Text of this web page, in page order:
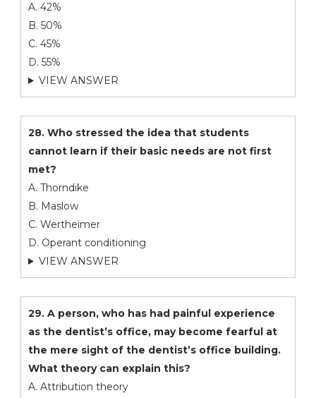
A. 42%
B. 50%
C. 45%
D. 55%
VIEW ANSWER
28. Who stressed the idea that students
cannot learn if their basic needs are not first
met?
A. Thorndike
B. Maslow
C. Wertheimer
D. Operant conditioning
VIEW ANSWER
29. A person, who has had painful experience
as the dentist’s office, may become fearful at
the mere sight of the dentist’s office building.
What theory can explain this?
A. Attribution theory